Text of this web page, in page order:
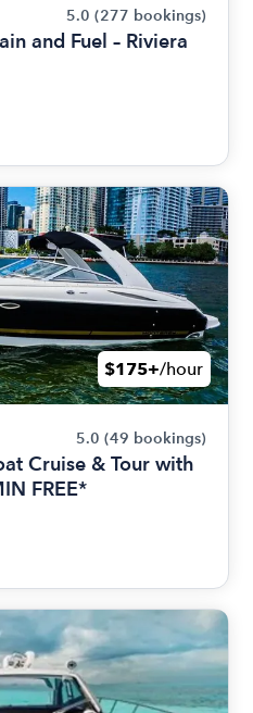
5.0 (277 bookings)
and Fuel – Riviera
$175+/hour
5.0 (49 bookings)
Cruise & Tour with
FREE*